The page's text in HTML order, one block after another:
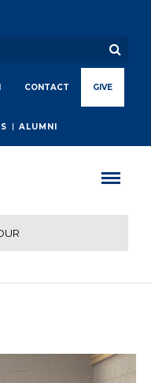
ALUMNI
CONTACT GIVE